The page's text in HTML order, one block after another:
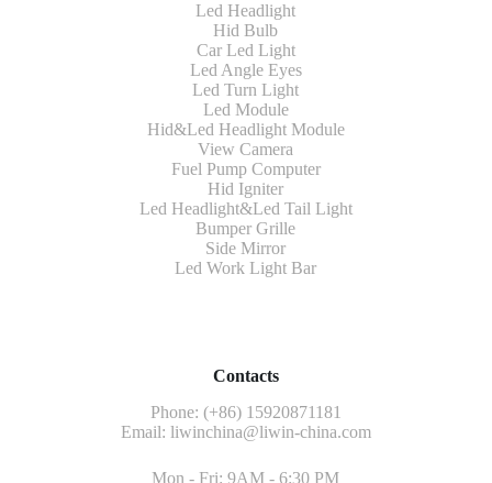
Led Headlight
Hid Bulb
Car Led Light
Led Angle Eyes
Led Turn Light
Led Module
Hid&Led Headlight Module
View Camera
Fuel Pump Computer
Hid Igniter
Led Headlight&Led Tail Light
Bumper Grille
Side Mirror
Led Work Light Bar
Contacts
Phone: (+86) 15920871181
Email: liwinchina@liwin-china.com
Mon - Fri: 9AM - 6:30 PM